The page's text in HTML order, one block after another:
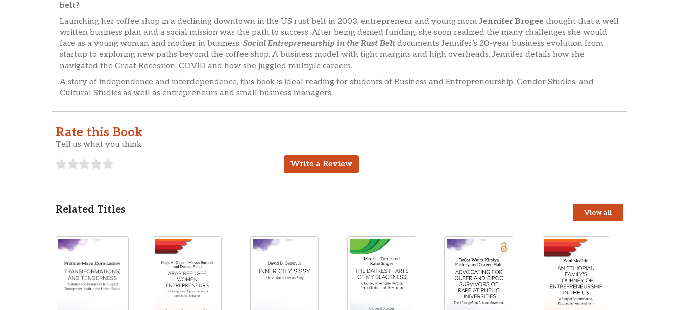
belt?
Launching her coffee shop in a declining downtown in the US rust belt in 2003, entrepreneur and young momJennifer Brogee thought that a well
written business plan and a social mission was the path to success. After being denied funding, she soon realized the many challenges she would
face as a young woman and mother in business. Social Entrepreneurship in the Rust Belt documents Jennifer’s 20-year business evolution from
startup to exploring new paths beyond the coffee shop. A business model with tight margins and high overheads, Jennifer details how she
navigated the Great Recession, COVID and how she juggled multiple careers.
A story of independence and interdependence, this book is ideal reading for students of Business and Entrepreneurship, Gender Studies, and
Cultural Studies as well as entrepreneurs and small business managers.
Rate this Book
Tell us what you think.
Write a Review
Related Titles View all